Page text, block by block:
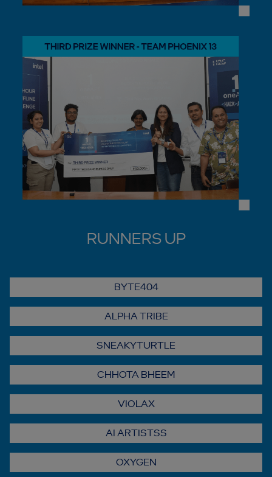
RUNNERS UP
BYTE404
ALPHA TRIBE
SNEAKYTURTLE
CHHOTA BHEEM
VIOLAX
AI ARTISTSS
OXYGEN